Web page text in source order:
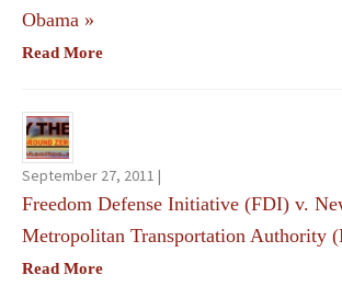
Obama »
Read More
September 27, 2011 |
Freedom Defense Initiative (FDI) v.
Metropolitan Transportation Authority
Read More